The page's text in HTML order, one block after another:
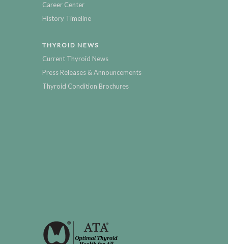
Career Center
History Timeline
THYROID NEWS
Current Thyroid News
Press Releases & Announcements
Thyroid Condition Brochures